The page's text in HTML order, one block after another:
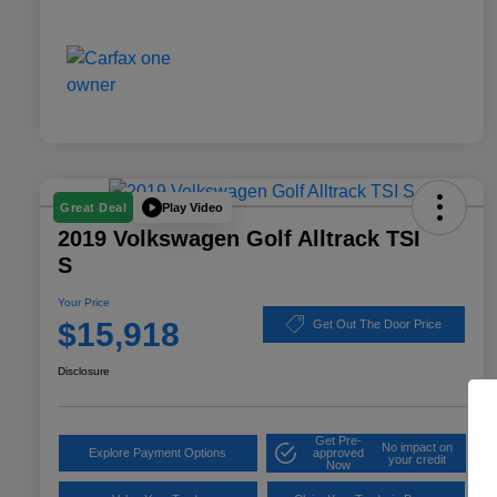
Great Deal Play Video
2019 Volkswagen Golf Alltrack TSI
S
Your Price
$15,918 Get Out The Door Price
Disclosure
Explore Payment Options
Get Pre-
approved
Now
No impact on
your credit